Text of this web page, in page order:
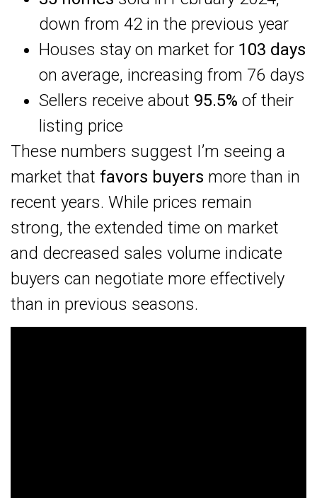
down from 42 in the previous year
Houses stay on market for 103 days
on average, increasing from 76 days
Sellers receive about 95.5% of their
listing price
These numbers suggest I’m seeing a
market that favors buyers more than in
recent years. While prices remain
strong, the extended time on market
and decreased sales volume indicate
buyers can negotiate more effectively
than in previous seasons.